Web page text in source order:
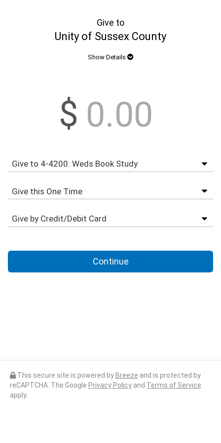
Give to
Unity of Sussex County
Show Details
$
Continue
This secure site is powered by Breeze and is protected by
reCAPTCHA. The Google Privacy Policy and Terms of Service
apply.